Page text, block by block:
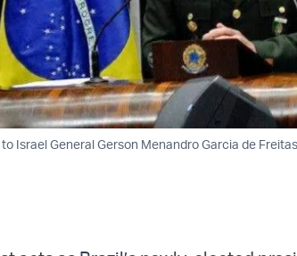
to Israel General Gerson Menandro Garcia de